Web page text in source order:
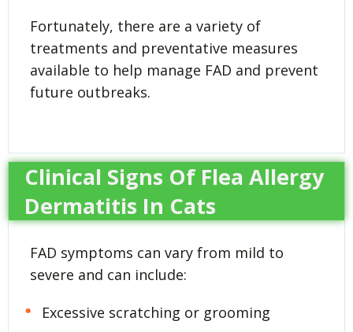
Fortunately, there are a variety of
treatments and preventative measures
available to help manage FAD and prevent
future outbreaks.
Clinical Signs Of Flea Allergy
Dermatitis In Cats
FAD symptoms can vary from mild to
severe and can include:
Excessive scratching or grooming